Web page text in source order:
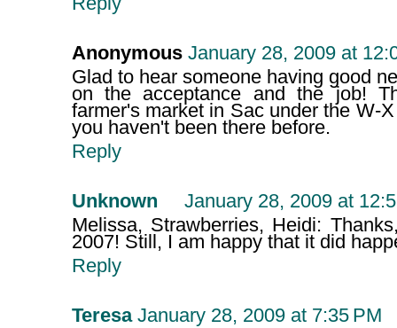
Anonymous January 28, 2009 at
Glad to hear someone having good
on the acceptance and the job!
farmer's market in Sac under the W-
you haven't been there before.
Reply
Unknown
January 28, 2009 at
Melissa, Strawberries, Heidi:
2007! Still, I am happy that it did
Reply
Teresa January 28, 2009 at 7:35 PM